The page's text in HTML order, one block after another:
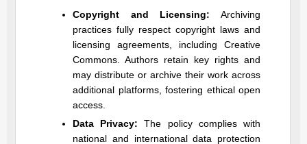
Copyright and Licensing: Archiving
practices fully respect copyright laws and
licensing agreements, including Creative
Commons. Authors retain key rights and
may distribute or archive their work across
additional platforms, fostering ethical open
access.
Data Privacy: The policy complies with
national and international data protection